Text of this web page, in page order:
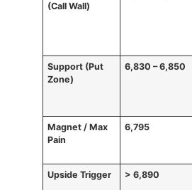
(Call Wall)
Support (Put
Zone)
6,830 – 6,850
Magnet / Max
Pain
6,795
Upside Trigger > 6,890